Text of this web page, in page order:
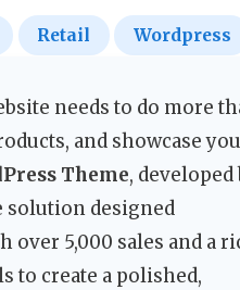
Retail Wordpress
needs to do more
and showcase
Theme, developed
solution designed
over 5,000 sales and a
to create a polished,